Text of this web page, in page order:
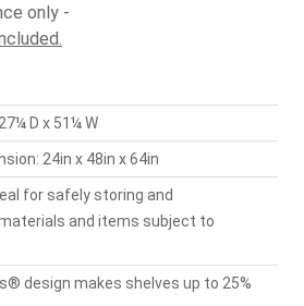
only -
D x 51¼ W
24in x 48in x 64in
for safely storing and
and items subject to
design makes shelves up to 25%